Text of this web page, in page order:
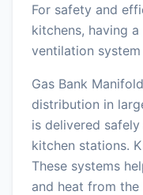
For safety and
kitchens, having
ventilation
Gas Bank
distribution in
is delivered
kitchen stations.
These systems
and heat from